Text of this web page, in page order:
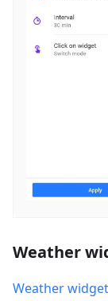
Weather
Weather